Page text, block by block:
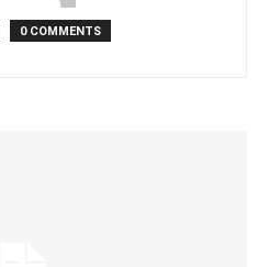
0 COMMENTS